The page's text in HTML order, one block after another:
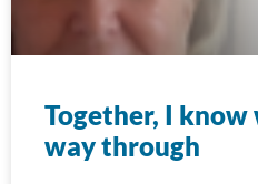
Together, I
way through